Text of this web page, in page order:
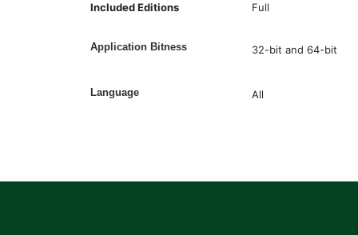
Included Editions Full
Application Bitness 32-bit and 64-bit
Language All